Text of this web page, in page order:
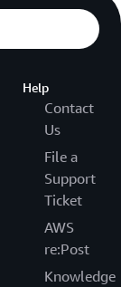
Help
Contact
Us
File a
Support
Ticket
AWS
re:Post
Knowledge